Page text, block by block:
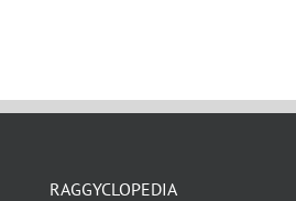
RAGGYCLOPEDIA